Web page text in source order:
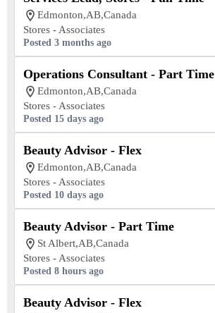
Edmonton,AB,Canada
Stores - Associates
Posted 3 months ago
Operations Consultant - Part Time
Edmonton,AB,Canada
Stores - Associates
Posted 15 days ago
Beauty Advisor - Flex
Edmonton,AB,Canada
Stores - Associates
Posted 10 days ago
Beauty Advisor - Part Time
St Albert,AB,Canada
Stores - Associates
Posted 8 hours ago
Beauty Advisor - Flex